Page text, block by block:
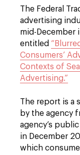
The Federal
advertising
mid-December
entitled
Consumers’
Contexts of
Advertising.”
The report is a
by the agency
agency’s
in December
which